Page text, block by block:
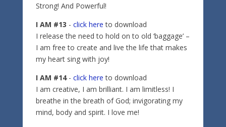
Strong! And Powerful!
I AM #13 - click here to download
I release the need to hold on to old ‘baggage’ –
I am free to create and live the life that makes
my heart sing with joy!
I AM #14- click here to download
I am creative, I am brilliant. I am limitless! I
breathe in the breath of God; invigorating my
mind, body and spirit. I love me!